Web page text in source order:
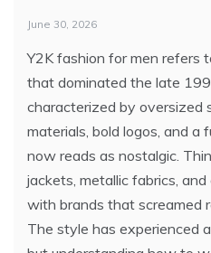
June 30, 2026
Y2K fashion for men refers
that dominated the late
characterized by oversized
materials, bold logos, and a
now reads as nostalgic.
jackets, metallic fabrics,
with brands that screamed
The style has experienced
Similar to women, men also
The guide below will list the
products for any type of hair.
Low-Shine With High-Hold
Appearing Less Glossy)
Clay contains bentonite
January 10, 2023
In the past decade, there is
of people opting for hair
an abundance of
can provide satisfying
As such, you have to know
field in order to get your
are some of the best hair
world, most of which are